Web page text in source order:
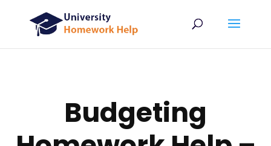
Budgeting